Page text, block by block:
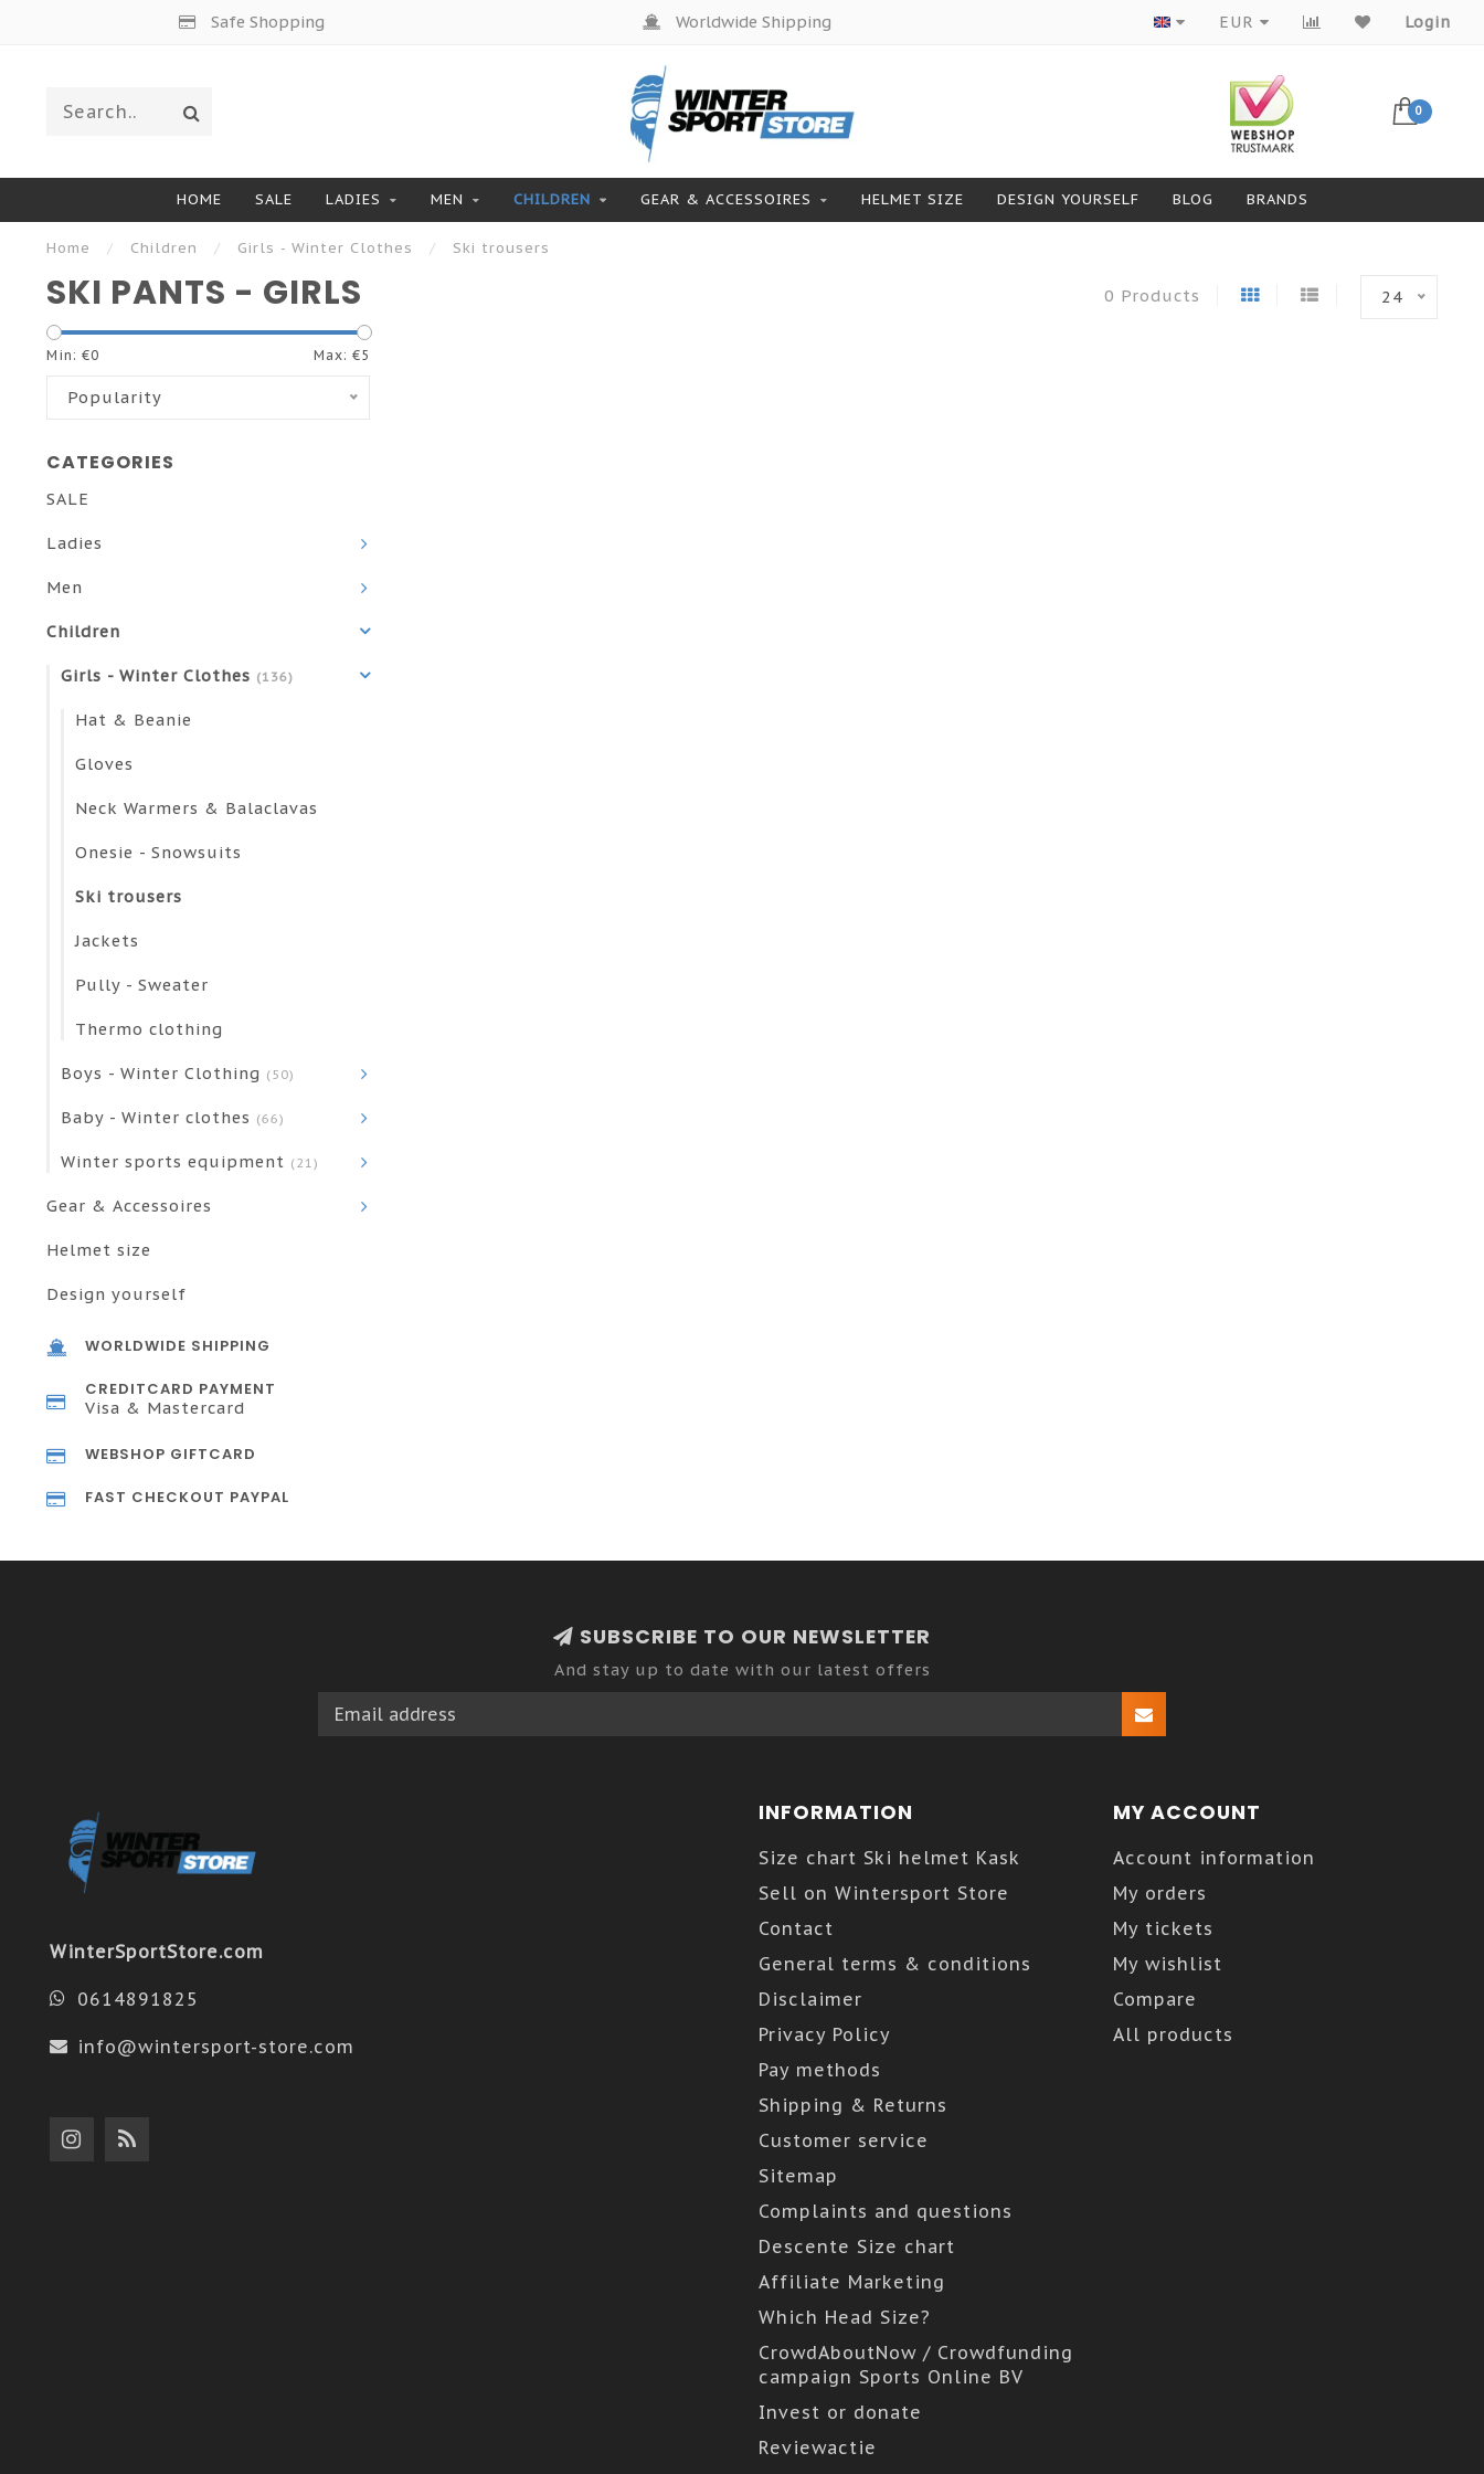
Safe Shopping Worldwide Shipping Products from top brands
EUR Login
0
HOME SALE LADIES MEN CHILDREN GEAR & ACCESSOIRES HELMET SIZE DESIGN YOURSELF BLOG BRANDS
Home / Children / Girls - Winter Clothes / Ski trousers
SKI PANTS - GIRLS 0 Products 24
Min: €0 Max: €5
Popularity
CATEGORIES
SALE
Ladies
Men
Children
Girls - Winter Clothes (136)
Hat & Beanie
Gloves
Neck Warmers & Balaclavas
Onesie - Snowsuits
Ski trousers
Jackets
Pully - Sweater
Thermo clothing
Boys - Winter Clothing (50)
Baby - Winter clothes (66)
Winter sports equipment (21)
Gear & Accessoires
Helmet size
Design yourself
WORLDWIDE SHIPPING
CREDITCARD PAYMENT
Visa & Mastercard
WEBSHOP GIFTCARD
FAST CHECKOUT PAYPAL
SUBSCRIBE TO OUR NEWSLETTER
And stay up to date with our latest offers
WinterSportStore.com
0614891825
info@wintersport-store.com
INFORMATION
Size chart Ski helmet Kask
Sell on Wintersport Store
Contact
General terms & conditions
Disclaimer
Privacy Policy
Pay methods
Shipping & Returns
Customer service
Sitemap
Complaints and questions
Descente Size chart
Affiliate Marketing
Which Head Size?
CrowdAboutNow / Crowdfunding
campaign Sports Online BV
Invest or donate
Reviewactie
MY ACCOUNT
Account information
My orders
My tickets
My wishlist
Compare
All products